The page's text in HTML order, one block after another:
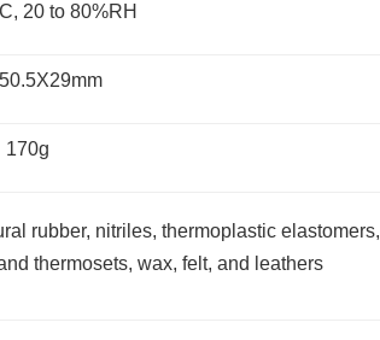
20 to 80%RH
170g
rubber, nitriles, thermoplastic elastomers,
thermosets, wax, felt, and leathers